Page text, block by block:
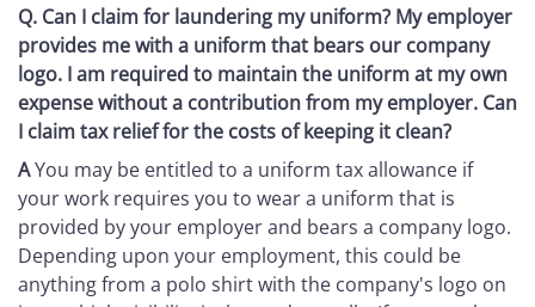
Q. Can I claim for laundering my uniform? My employer
provides me with a uniform that bears our company
logo. I am required to maintain the uniform at my own
expense without a contribution from my employer. Can
I claim tax relief for the costs of keeping it clean?
AYou may be entitled to a uniform tax allowance if
your work requires you to wear a uniform that is
provided by your employer and bears a company logo.
Depending upon your employment, this could be
anything from a polo shirt with the company's logo on